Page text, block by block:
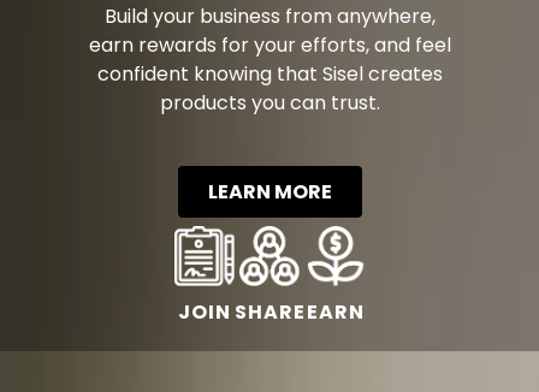
JOIN SHAREEARN
Build your business from anywhere,
earn rewards for your efforts, and feel
confident knowing that Sisel creates
products you can trust.
LEARN MORE